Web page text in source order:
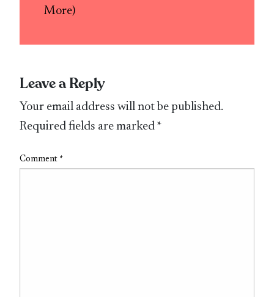
More)
Leave a Reply
Your email address will not be published.
Required fields are marked *
Comment *